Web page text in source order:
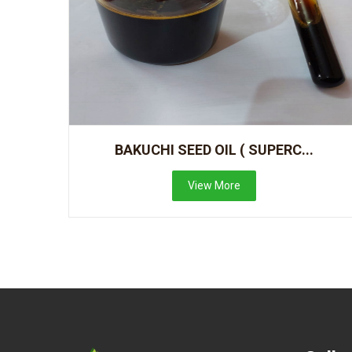
BAKUCHI SEED OIL ( SUPERC...
View More